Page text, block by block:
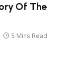
Of The
5 Mins Read